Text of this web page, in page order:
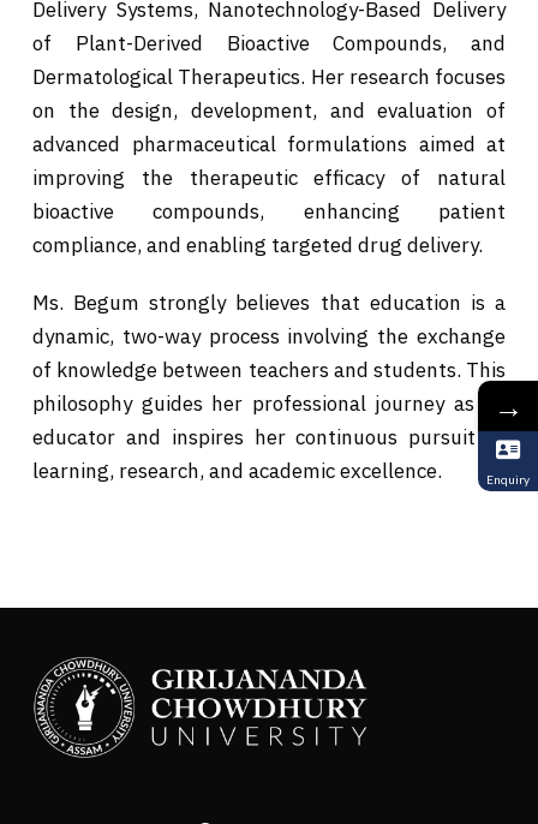
Delivery Systems, Nanotechnology-Based Delivery
of Plant-Derived Bioactive Compounds, and
Dermatological Therapeutics. Her research focuses
on the design, development, and evaluation of
advanced pharmaceutical formulations aimed at
improving the therapeutic efficacy of natural
bioactive compounds, enhancing patient
compliance, and enabling targeted drug delivery.
Ms. Begum strongly believes that education is a
dynamic, two-way process involving the exchange
of knowledge between teachers and students. This
philosophy guides her professional journey as an
educator and inspires her continuous pursuit of
learning, research, and academic excellence.
→
Enquiry